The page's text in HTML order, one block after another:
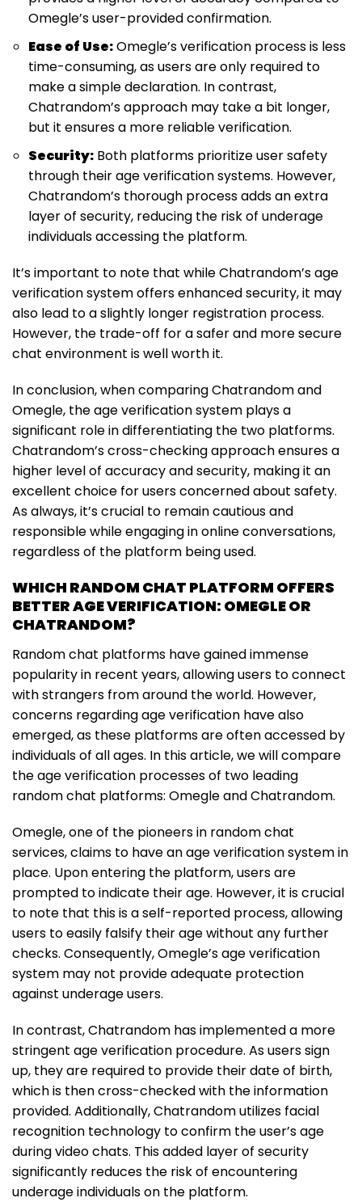
Omegle’s user-provided confirmation.
Ease of Use:Omegle’s verification process is less
time-consuming, as users are only required to
make a simple declaration. In contrast,
Chatrandom’s approach may take a bit longer,
but it ensures a more reliable verification.
Security: Both platforms prioritize user safety
through their age verification systems. However,
Chatrandom’s thorough process adds an extra
layer of security, reducing the risk of underage
individuals accessing the platform.
It’s important to note that while Chatrandom’s age
verification system offers enhanced security, it may
also lead to a slightly longer registration process.
However, the trade-off for a safer and more secure
chat environment is well worth it.
In conclusion, when comparing Chatrandom and
Omegle, the age verification system plays a
significant role in differentiating the two platforms.
Chatrandom’s cross-checking approach ensures a
higher level of accuracy and security, making it an
excellent choice for users concerned about safety.
As always, it’s crucial to remain cautious and
responsible while engaging in online conversations,
regardless of the platform being used.
WHICH RANDOM CHAT PLATFORM OFFERS
BETTER AGE VERIFICATION: OMEGLE OR
CHATRANDOM?
Random chat platforms have gained immense
popularity in recent years, allowing users to connect
with strangers from around the world. However,
concerns regarding age verification have also
emerged, as these platforms are often accessed by
individuals of all ages. In this article, we will compare
the age verification processes of two leading
random chat platforms: Omegle and Chatrandom.
Omegle, one of the pioneers in random chat
services, claims to have an age verification system in
place. Upon entering the platform, users are
prompted to indicate their age. However, it is crucial
to note that this is a self-reported process, allowing
users to easily falsify their age without any further
checks. Consequently, Omegle’s age verification
system may not provide adequate protection
against underage users.
In contrast, Chatrandom has implemented a more
stringent age verification procedure. As users sign
up, they are required to provide their date of birth,
which is then cross-checked with the information
provided. Additionally, Chatrandom utilizes facial
recognition technology to confirm the user’s age
during video chats. This added layer of security
significantly reduces the risk of encountering
underage individuals on the platform.